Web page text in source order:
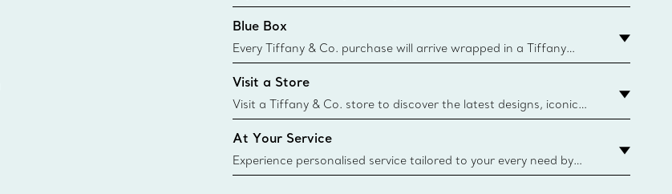
Blue Box
Every Tiffany & Co. purchase will arrive wrapped in a Tiffany
Blue Box. Though this famed packaging dates back to 1886,
today all Blue Boxes and bags are made with paper from
sustainable sources and recycled materials. Learn More
Visit a Store
Visit a Tiffany & Co. store to discover the latest designs, iconic
collections and more. Find Your Nearest Store
At Your Service
Experience personalised service tailored to your every need by
Tiffany & Co. Client Advisors. From choosing an engagement